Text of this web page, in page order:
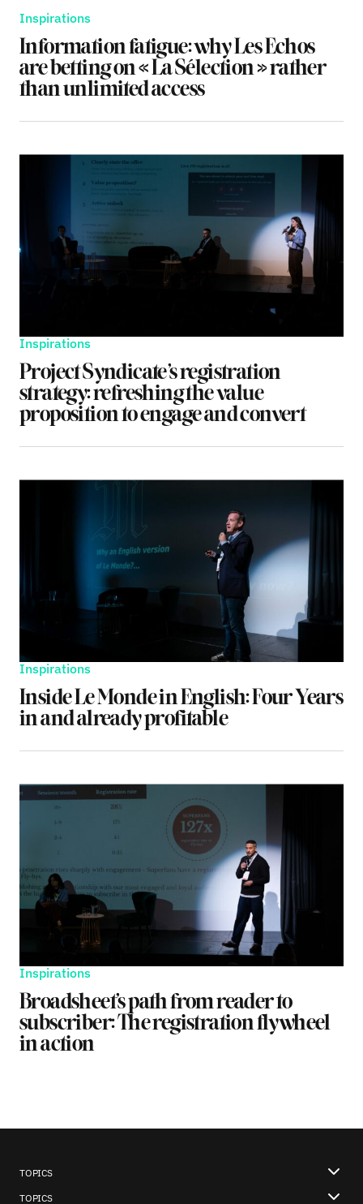
Inspirations
Information fatigue: why Les Echos
are betting on « La Sélection » rather
than unlimited access
Inspirations
Project Syndicate’s registration
strategy: refreshing the value
proposition to engage and convert
Inspirations
Inside Le Monde in English: Four Years
in and already profitable
Inspirations
Broadsheet’s path from reader to
subscriber: The registration flywheel
in action
TOPICS
TOPICS